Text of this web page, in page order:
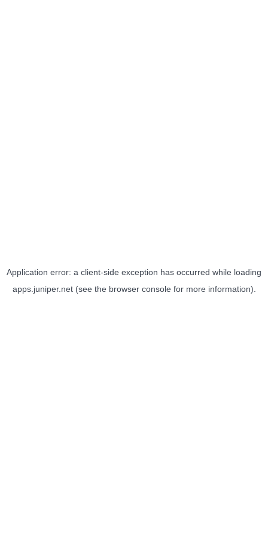
Application error: a client-side exception has occurred while loading
apps.juniper.net(see the browser consolefor more information).